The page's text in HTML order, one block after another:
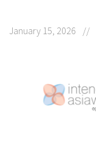
January 15, 2026 //